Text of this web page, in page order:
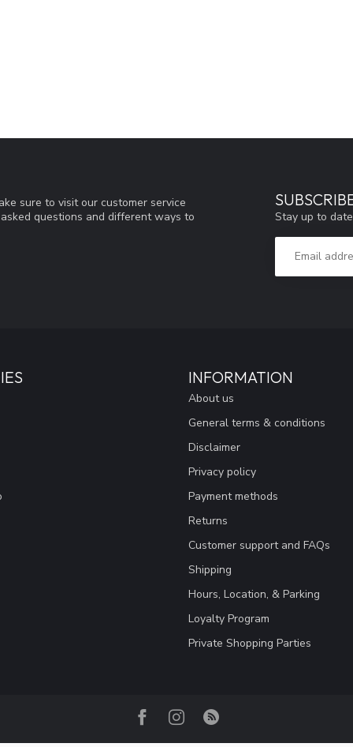
sure to visit our customer service
questions and different ways to
Stay up to
INFORMATION
About us
General terms & conditions
Disclaimer
Privacy policy
Payment methods
Returns
Customer support and FAQs
Shipping
Hours, Location, & Parking
Loyalty Program
Private Shopping Parties